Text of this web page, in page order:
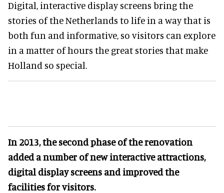
Digital, interactive display screens bring the
stories of the Netherlands to life in a way that is
both fun and informative, so visitors can explore
in a matter of hours the great stories that make
Holland so special.
In 2013, the second phase of the renovation
added a number of new interactive attractions,
digital display screens and improved the
facilities for visitors.